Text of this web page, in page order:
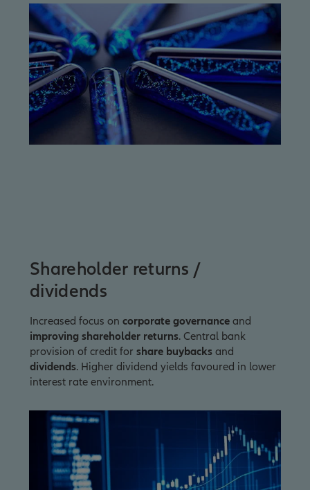
Shareholder returns /
dividends
Increased focus oncorporate governance and
improving shareholder returns. Central bank
provision of credit forshare buybacks and
dividends. Higher dividend yields favoured in lower
interest rate environment.